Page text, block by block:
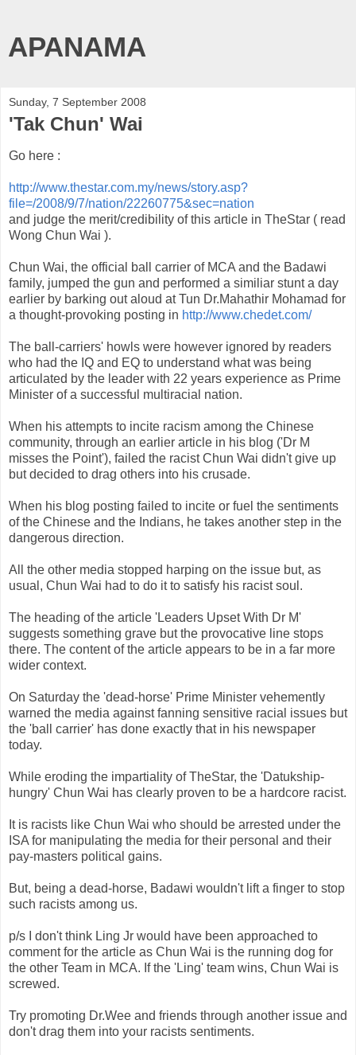
APANAMA
Sunday, 7 September 2008
'Tak Chun' Wai
Go here :
http://www.thestar.com.my/news/story.asp?
file=/2008/9/7/nation/22260775&sec=nation
and judge the merit/credibility of this article in TheStar ( read
Wong Chun Wai ).
Chun Wai, the official ball carrier of MCA and the Badawi
family, jumped the gun and performed a similiar stunt a day
earlier by barking out aloud at Tun Dr.Mahathir Mohamad for
a thought-provoking posting in http://www.chedet.com/
The ball-carriers' howls were however ignored by readers
who had the IQ and EQ to understand what was being
articulated by the leader with 22 years experience as Prime
Minister of a successful multiracial nation.
When his attempts to incite racism among the Chinese
community, through an earlier article in his blog ('Dr M
misses the Point'), failed the racistChun Wai didn't give up
but decided to drag others into his crusade.
When his blog posting failed to incite or fuel the sentiments
of the Chinese and the Indians, he takes another step in the
dangerous direction.
All the other media stopped harping on the issue but, as
usual, Chun Wai had to do it to satisfy his racist soul.
The heading of the article 'Leaders Upset With Dr M'
suggests something grave but the provocative line stops
there. The content of the article appears to be in a far more
wider context.
On Saturday the 'dead-horse' Prime Minister vehemently
warned the media against fanning sensitive racial issues but
the 'ball carrier' has done exactly that in his newspaper
today.
While eroding the impartiality ofTheStar, the 'Datukship-
hungry' Chun Wai has clearly proven to be a hardcore racist.
It is racists like Chun Wai who should be arrested under the
ISA for manipulating the media for their personal and their
pay-masters political gains.
But, being a dead-horse, Badawi wouldn't lift a finger to stop
such racists among us.
p/s I don't think Ling Jr would have been approached to
comment for the article as Chun Wai is the running dog for
the other Team in MCA. If the 'Ling' team wins, Chun Wai is
screwed.
Try promoting Dr.Wee and friends through another issue and
don't drag them into your racists sentiments.